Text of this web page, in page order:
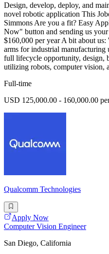
Design, develop, deploy, and
novel robotic application This
Simmons Are you a fit? Easy
Now" button and sending us
$160,000 per year A bit about
arms for industrial manufacturing
full lifecycle opportunity, design,
utilizing robots, computer vision,
Full-time
USD 125,000.00 - 160,000.00
Qualcomm Technologies
Apply Now
Computer Vision Engineer
San Diego, California